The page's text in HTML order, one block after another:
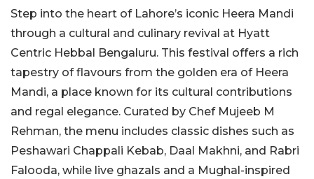
Step into the heart of Lahore’s iconic Heera Mandi
through a cultural and culinary revival at Hyatt
Centric Hebbal Bengaluru. This festival offers a rich
tapestry of flavours from the golden era of Heera
Mandi, a place known for its cultural contributions
and regal elegance. Curated by Chef Mujeeb M
Rehman, the menu includes classic dishes such as
Peshawari Chappali Kebab, Daal Makhni, and Rabri
Falooda, while live ghazals and a Mughal-inspired